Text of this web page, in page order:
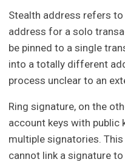
Stealth address refers
address for a solo
be pinned to a single
into a totally different
process unclear to an
Ring signature, on the
account keys with public
multiple signatories.
cannot link a signature